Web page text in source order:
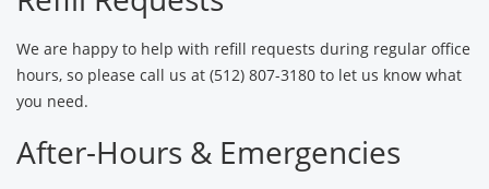
We are happy to help with refill requests during regular office
hours, so please call us at (512) 807-3180 to let us know what
you need.
After-Hours & Emergencies